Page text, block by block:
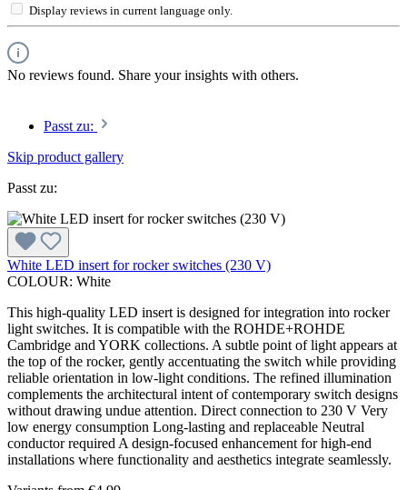
Display reviews in current language only.
No reviews found. Share your insights with others.
Passt zu:
Skip product gallery
Passt zu:
White LED insert for rocker switches (230 V)
COLOUR: White
This high-quality LED insert is designed for integration into rocker
light switches. It is compatible with the ROHDE+ROHDE
Cambridge and YORK collections. A subtle point of light appears at
the top of the rocker, gently accentuating the switch while providing
reliable orientation in low-light conditions. The refined illumination
complements the architectural intent of contemporary switch designs
without drawing undue attention. Direct connection to 230 V Very
low energy consumption Long-lasting and replaceable Neutral
conductor required A design-focused enhancement for high-end
installations where functionality and aesthetics integrate seamlessly.